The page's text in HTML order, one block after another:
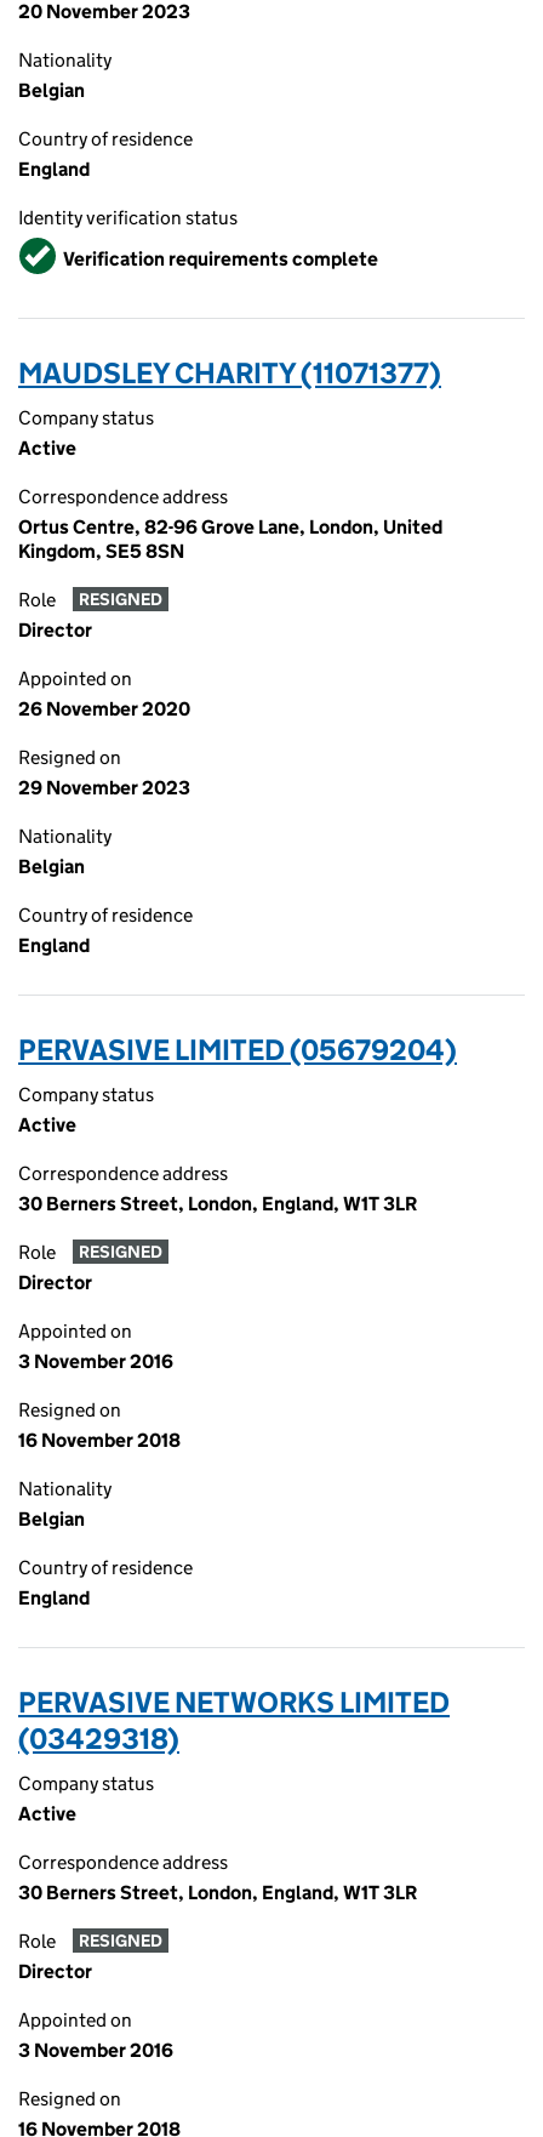
20 November 2023
Nationality
Belgian
Country of residence
England
Identity verification status
VerifiedVerification requirements complete
MAUDSLEY CHARITY (11071377)
Company status
Active
Correspondence address
Ortus Centre, 82-96 Grove Lane, London, United
Kingdom, SE5 8SN
Role RESIGNED
Director
Appointed on
26 November 2020
Resigned on
29 November 2023
Nationality
Belgian
Country of residence
England
PERVASIVE LIMITED (05679204)
Company status
Active
Correspondence address
30 Berners Street, London, England, W1T 3LR
Role RESIGNED
Director
Appointed on
3 November 2016
Resigned on
16 November 2018
Nationality
Belgian
Country of residence
England
PERVASIVE NETWORKS LIMITED
(03429318)
Company status
Active
Correspondence address
30 Berners Street, London, England, W1T 3LR
Role RESIGNED
Director
Appointed on
3 November 2016
Resigned on
16 November 2018